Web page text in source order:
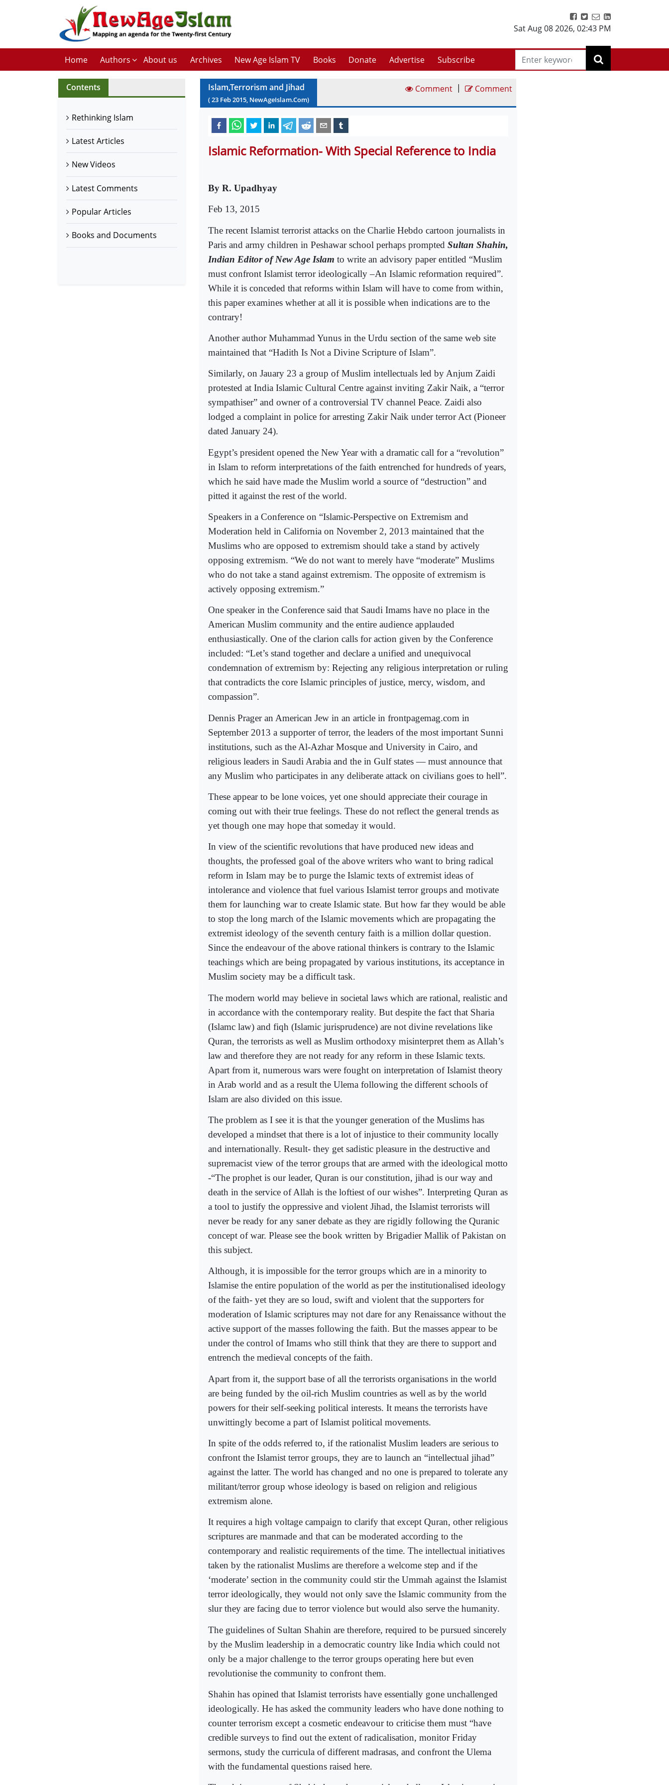
Sat Aug 08 2026, 02:43 PM
Home Authors About us Archives New Age Islam TV Books Donate Advertise Subscribe
Contents
Rethinking Islam
Latest Articles
New Videos
Latest Comments
Popular Articles
Books and Documents
Islam,Terrorism and Jihad
(23 Feb2015, NewAgeIslam.Com)
Comment | Comment
Islamic Reformation- With Special Reference to India
By R. Upadhyay
Feb 13, 2015
The recent Islamist terrorist attacks on the Charlie Hebdo cartoon journalists in
Paris and army children in Peshawar school perhaps prompted Sultan Shahin,
Indian Editor of New Age Islam to write an advisory paper entitled “Muslim
must confront Islamist terror ideologically –An Islamic reformation required”.
While it is conceded that reforms within Islam will have to come from within,
this paper examines whether at all it is possible when indications are to the
contrary!
Another author Muhammad Yunus in the Urdu section of the same web site
maintained that “Hadith Is Not a Divine Scripture of Islam”.
Similarly, on Jauary 23 a group of Muslim intellectuals led by Anjum Zaidi
protested at India Islamic Cultural Centre against inviting Zakir Naik, a “terror
sympathiser” and owner of a controversial TV channel Peace. Zaidi also
lodged a complaint in police for arresting Zakir Naik under terror Act (Pioneer
dated January 24).
Egypt’s president opened the New Year with a dramatic call for a “revolution”
in Islam to reform interpretations of the faith entrenched for hundreds of years,
which he said have made the Muslim world a source of “destruction” and
pitted it against the rest of the world.
Speakers in a Conference on “Islamic-Perspective on Extremism and
Moderation held in California on November 2, 2013 maintained that the
Muslims who are opposed to extremism should take a stand by actively
opposing extremism. “We do not want to merely have “moderate” Muslims
who do not take a stand against extremism. The opposite of extremism is
actively opposing extremism.”
One speaker in the Conference said that Saudi Imams have no place in the
American Muslim community and the entire audience applauded
enthusiastically. One of the clarion calls for action given by the Conference
included: “Let’s stand together and declare a unified and unequivocal
condemnation of extremism by: Rejecting any religious interpretation or ruling
that contradicts the core Islamic principles of justice, mercy, wisdom, and
compassion”.
Dennis Prager an American Jew in an article in frontpagemag.com in
September 2013 a supporter of terror, the leaders of the most important Sunni
institutions, such as the Al-Azhar Mosque and University in Cairo, and
religious leaders in Saudi Arabia and the in Gulf states — must announce that
any Muslim who participates in any deliberate attack on civilians goes to hell”.
These appear to be lone voices, yet one should appreciate their courage in
coming out with their true feelings. These do not reflect the general trends as
yet though one may hope that someday it would.
In view of the scientific revolutions that have produced new ideas and
thoughts, the professed goal of the above writers who want to bring radical
reform in Islam may be to purge the Islamic texts of extremist ideas of
intolerance and violence that fuel various Islamist terror groups and motivate
them for launching war to create Islamic state. But how far they would be able
to stop the long march of the Islamic movements which are propagating the
extremist ideology of the seventh century faith is a million dollar question.
Since the endeavour of the above rational thinkers is contrary to the Islamic
teachings which are being propagated by various institutions, its acceptance in
Muslim society may be a difficult task.
The modern world may believe in societal laws which are rational, realistic and
in accordance with the contemporary reality. But despite the fact that Sharia
(Islamc law) and fiqh (Islamic jurisprudence) are not divine revelations like
Quran, the terrorists as well as Muslim orthodoxy misinterpret them as Allah’s
law and therefore they are not ready for any reform in these Islamic texts.
Apart from it, numerous wars were fought on interpretation of Islamist theory
in Arab world and as a result the Ulema following the different schools of
Islam are also divided on this issue.
The problem as I see it is that the younger generation of the Muslims has
developed a mindset that there is a lot of injustice to their community locally
and internationally. Result- they get sadistic pleasure in the destructive and
supremacist view of the terror groups that are armed with the ideological motto
-“The prophet is our leader, Quran is our constitution, jihad is our way and
death in the service of Allah is the loftiest of our wishes”. Interpreting Quran as
a tool to justify the oppressive and violent Jihad, the Islamist terrorists will
never be ready for any saner debate as they are rigidly following the Quranic
concept of war. Please see the book written by Brigadier Mallik of Pakistan on
this subject.
Although, it is impossible for the terror groups which are in a minority to
Islamise the entire population of the world as per the institutionalised ideology
of the faith- yet they are so loud, swift and violent that the supporters for
moderation of Islamic scriptures may not dare for any Renaissance without the
active support of the masses following the faith. But the masses appear to be
under the control of Imams who still think that they are there to support and
entrench the medieval concepts of the faith.
Apart from it, the support base of all the terrorists organisations in the world
are being funded by the oil-rich Muslim countries as well as by the world
powers for their self-seeking political interests. It means the terrorists have
unwittingly become a part of Islamist political movements.
In spite of the odds referred to, if the rationalist Muslim leaders are serious to
confront the Islamist terror groups, they are to launch an “intellectual jihad”
against the latter. The world has changed and no one is prepared to tolerate any
militant/terror group whose ideology is based on religion and religious
extremism alone.
It requires a high voltage campaign to clarify that except Quran, other religious
scriptures are manmade and that can be moderated according to the
contemporary and realistic requirements of the time. The intellectual initiatives
taken by the rationalist Muslims are therefore a welcome step and if the
‘moderate’ section in the community could stir the Ummah against the Islamist
terror ideologically, they would not only save the Islamic community from the
slur they are facing due to terror violence but would also serve the humanity.
The guidelines of Sultan Shahin are therefore, required to be pursued sincerely
by the Muslim leadership in a democratic country like India which could not
only be a major challenge to the terror groups operating here but even
revolutionise the community to confront them.
Shahin has opined that Islamist terrorists have essentially gone unchallenged
ideologically. He has asked the community leaders who have done nothing to
counter terrorism except a cosmetic endeavour to criticise them must “have
credible surveys to find out the extent of radicalisation, monitor Friday
sermons, study the curricula of different madrasas, and confront the Ulema
with the fundamental questions raised here.